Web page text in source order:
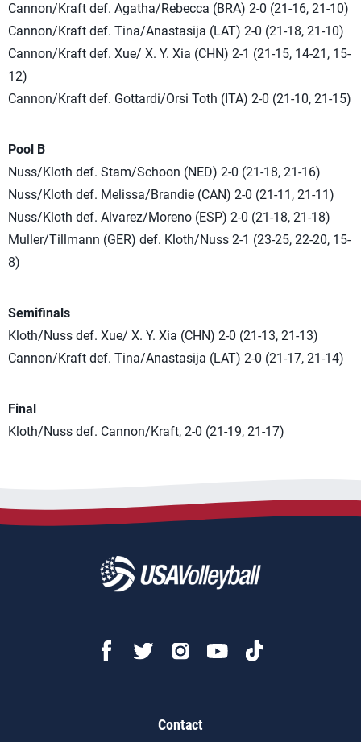
Cannon/Kraft def. Agatha/Rebecca (BRA) 2-0 (21-16, 21-10)
Cannon/Kraft def. Tina/Anastasija (LAT) 2-0 (21-18, 21-10)
Cannon/Kraft def. Xue/ X. Y. Xia (CHN) 2-1 (21-15, 14-21, 15-
12)
Cannon/Kraft def. Gottardi/Orsi Toth (ITA) 2-0 (21-10, 21-15)
Pool B
Nuss/Kloth def. Stam/Schoon (NED) 2-0 (21-18, 21-16)
Nuss/Kloth def. Melissa/Brandie (CAN) 2-0 (21-11, 21-11)
Nuss/Kloth def. Alvarez/Moreno (ESP) 2-0 (21-18, 21-18)
Muller/Tillmann (GER) def. Kloth/Nuss 2-1 (23-25, 22-20, 15-
8)
Semifinals
Kloth/Nuss def. Xue/ X. Y. Xia (CHN) 2-0 (21-13, 21-13)
Cannon/Kraft def. Tina/Anastasija (LAT) 2-0 (21-17, 21-14)
Final
Kloth/Nuss def. Cannon/Kraft, 2-0 (21-19, 21-17)
Contact